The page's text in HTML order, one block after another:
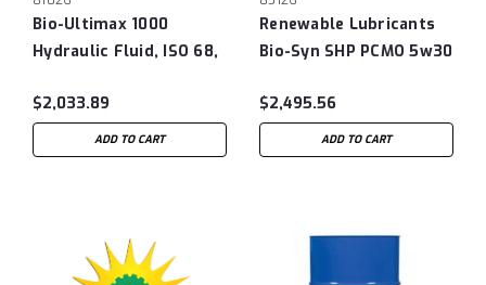
Bio-Ultimax 1000
Hydraulic Fluid, ISO 68,
$2,033.89
ADD TO CART
Renewable Lubricants
Bio-Syn SHP PCMO 5w30
$2,495.56
ADD TO CART